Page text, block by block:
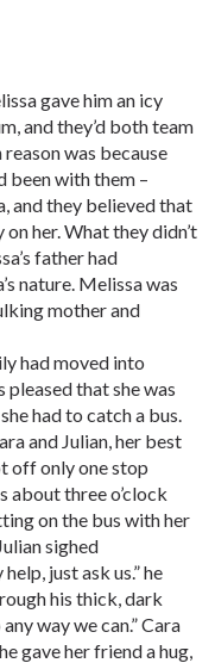
gave him an icy
and they’d both team
was because
been with them –
and they believed that
on her. What they didn’t
father had
nature. Melissa was
mother and
had moved into
that she was
had to catch a bus.
and Julian, her best
off only one stop
about three o’clock
on the bus with her
sighed
just ask us.” he
his thick, dark
way we can.” Cara
gave her friend a hug,